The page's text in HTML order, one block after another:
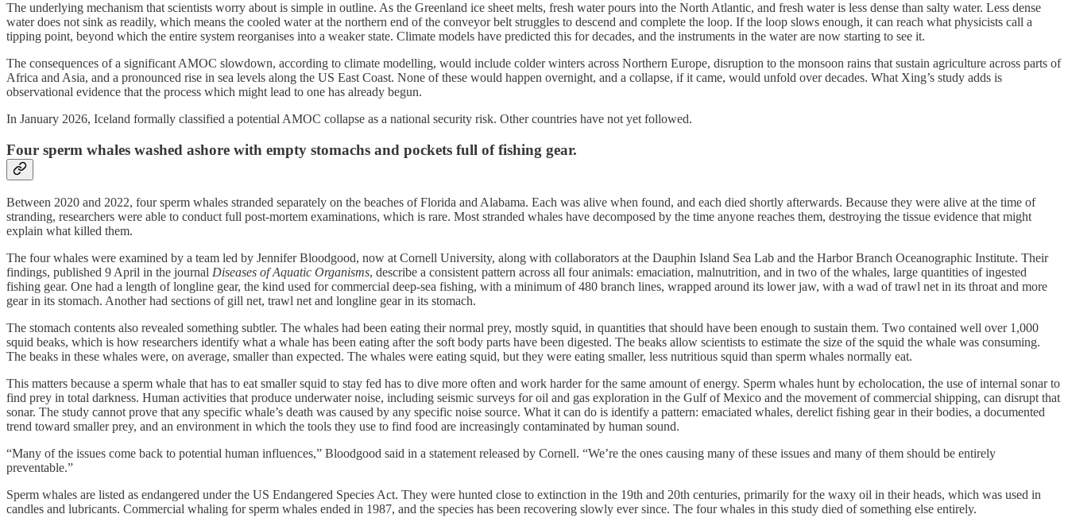
The underlying mechanism that scientists worry about is simple in outline. As the Greenland ice sheet melts, fresh water pours into the North Atlantic, and fresh water is less dense than salty water. Less dense
water does not sink as readily, which means the cooled water at the northern end of the conveyor belt struggles to descend and complete the loop. If the loop slows enough, it can reach what physicists call a
tipping point, beyond which the entire system reorganises into a weaker state. Climate models have predicted this for decades, and the instruments in the water are now starting to see it.
The consequences of a significant AMOC slowdown, according to climate modelling, would include colder winters across Northern Europe, disruption to the monsoon rains that sustain agriculture across parts of
Africa and Asia, and a pronounced rise in sea levels along the US East Coast. None of these would happen overnight, and a collapse, if it came, would unfold over decades. What Xing’s study adds is
observational evidence that the process which might lead to one has already begun.
In January 2026, Iceland formally classified a potential AMOC collapse as a national security risk. Other countries have not yet followed.
Four sperm whales washed ashore with empty stomachs and pockets full of fishing gear.
Between 2020 and 2022, four sperm whales stranded separately on the beaches of Florida and Alabama. Each was alive when found, and each died shortly afterwards. Because they were alive at the time of
stranding, researchers were able to conduct full post-mortem examinations, which is rare. Most stranded whales have decomposed by the time anyone reaches them, destroying the tissue evidence that might
explain what killed them.
The four whales were examined by a team led by Jennifer Bloodgood, now at Cornell University, along with collaborators at the Dauphin Island Sea Lab and the Harbor Branch Oceanographic Institute. Their
findings, published 9 April in the journal Diseases of Aquatic Organisms, describe a consistent pattern across all four animals: emaciation, malnutrition, and in two of the whales, large quantities of ingested
fishing gear. One had a length of longline gear, the kind used for commercial deep-sea fishing, with a minimum of 480 branch lines, wrapped around its lower jaw, with a wad of trawl net in its throat and more
gear in its stomach. Another had sections of gill net, trawl net and longline gear in its stomach.
The stomach contents also revealed something subtler. The whales had been eating their normal prey, mostly squid, in quantities that should have been enough to sustain them. Two contained well over 1,000
squid beaks, which is how researchers identify what a whale has been eating after the soft body parts have been digested. The beaks allow scientists to estimate the size of the squid the whale was consuming.
The beaks in these whales were, on average, smaller than expected. The whales were eating squid, but they were eating smaller, less nutritious squid than sperm whales normally eat.
This matters because a sperm whale that has to eat smaller squid to stay fed has to dive more often and work harder for the same amount of energy. Sperm whales hunt by echolocation, the use of internal sonar to
find prey in total darkness. Human activities that produce underwater noise, including seismic surveys for oil and gas exploration in the Gulf of Mexico and the movement of commercial shipping, can disrupt that
sonar. The study cannot prove that any specific whale’s death was caused by any specific noise source. What it can do is identify a pattern: emaciated whales, derelict fishing gear in their bodies, a documented
trend toward smaller prey, and an environment in which the tools they use to find food are increasingly contaminated by human sound.
“Many of the issues come back to potential human influences,” Bloodgood said in a statement released by Cornell. “We’re the ones causing many of these issues and many of them should be entirely
preventable.”
Sperm whales are listed as endangered under the US Endangered Species Act. They were hunted close to extinction in the 19th and 20th centuries, primarily for the waxy oil in their heads, which was used in
candles and lubricants. Commercial whaling for sperm whales ended in 1987, and the species has been recovering slowly ever since. The four whales in this study died of something else entirely.